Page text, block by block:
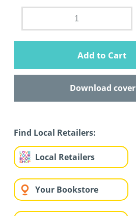
Add to Cart
Download cover
Find Local Retailers:
Local Retailers
Your Bookstore